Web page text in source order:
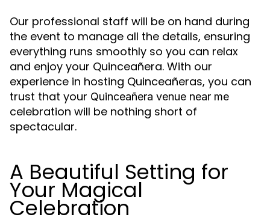
Our professional staff will be on hand during
the event to manage all the details, ensuring
everything runs smoothly so you can relax
and enjoy your Quinceañera. With our
experience in hosting Quinceañeras, you can
trust that your Quinceañera venue near me
celebration will be nothing short of
spectacular.
A Beautiful Setting for
Your Magical
Celebration